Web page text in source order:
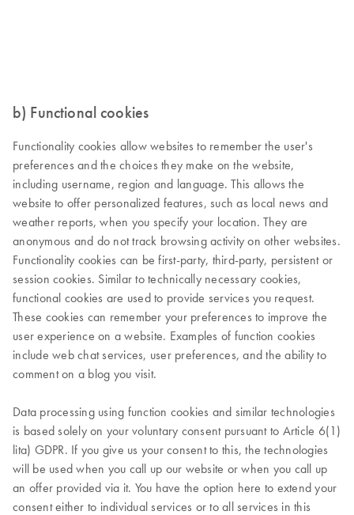
b) Functional cookies
Functionality cookies allow websites to remember the user's
preferences and the choices they make on the website,
including username, region and language. This allows the
website to offer personalized features, such as local news and
weather reports, when you specify your location. They are
anonymous and do not track browsing activity on other websites.
Functionality cookies can be first-party, third-party, persistent or
session cookies. Similar to technically necessary cookies,
functional cookies are used to provide services you request.
These cookies can remember your preferences to improve the
user experience on a website. Examples of function cookies
include web chat services, user preferences, and the ability to
comment on a blog you visit.
Data processing using function cookies and similar technologies
is based solely on your voluntary consent pursuant to Article 6(1)
lita) GDPR. If you give us your consent to this, the technologies
will be used when you call up our website or when you call up
an offer provided via it. You have the option here to extend your
consent either to individual services or to all services in this